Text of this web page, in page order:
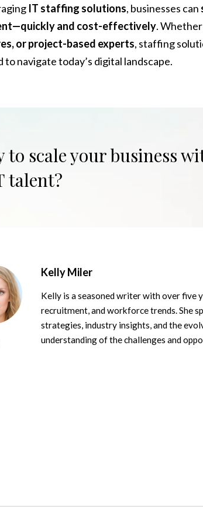
IT staffing solutions, businesses can
and cost-effectively.
or project-based experts, staffing
to navigate today’s digital landscape.
to scale your business
talent?
Kelly Miler
Kelly is a seasoned writer with over five
recruitment, and workforce trends. She
strategies, industry insights, and the
understanding of the challenges and